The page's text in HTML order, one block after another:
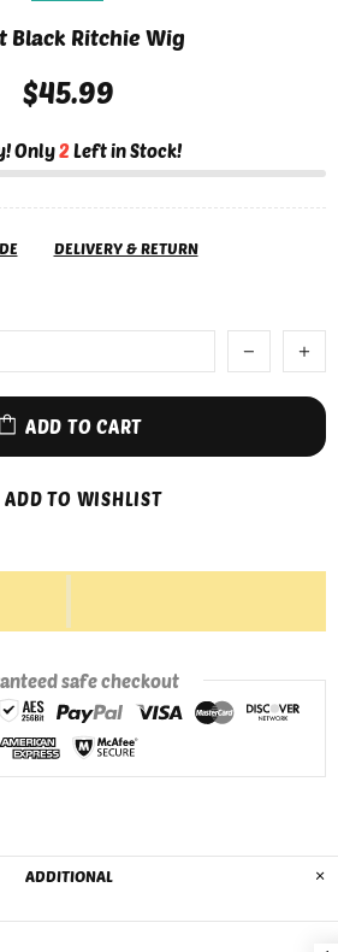
Black Ritchie Wig
$45.99
Only2Left in Stock!
DELIVERY & RETURN
ADD TO CART
ADD TO WISHLIST
safe checkout
ADDITIONAL